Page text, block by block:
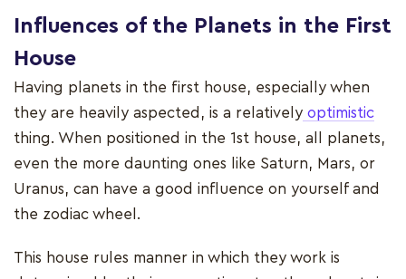
Influences of the Planets in the First
House
Having planets in the first house, especially when
they are heavily aspected, is a relatively optimistic
thing. When positioned in the 1st house, all planets,
even the more daunting ones like Saturn, Mars, or
Uranus, can have a good influence on yourself and
the zodiac wheel.
This house rules manner in which they work is